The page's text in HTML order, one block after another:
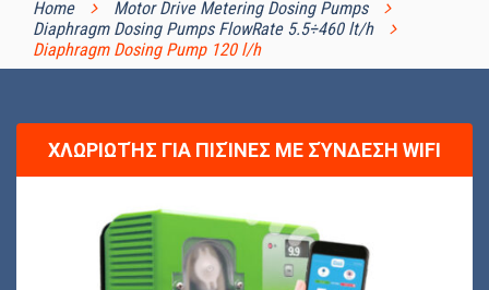
Home
Motor Drive Metering Dosing Pumps
Diaphragm Dosing Pumps FlowRate 5.5÷460 lt/h
Diaphragm Dosing Pump 120 l/h
ΧΛΩΡΙΩΤΉΣ ΓΙΑ ΠΙΣΊΝΕΣ ΜΕ ΣΎΝΔΕΣΗ WIFI